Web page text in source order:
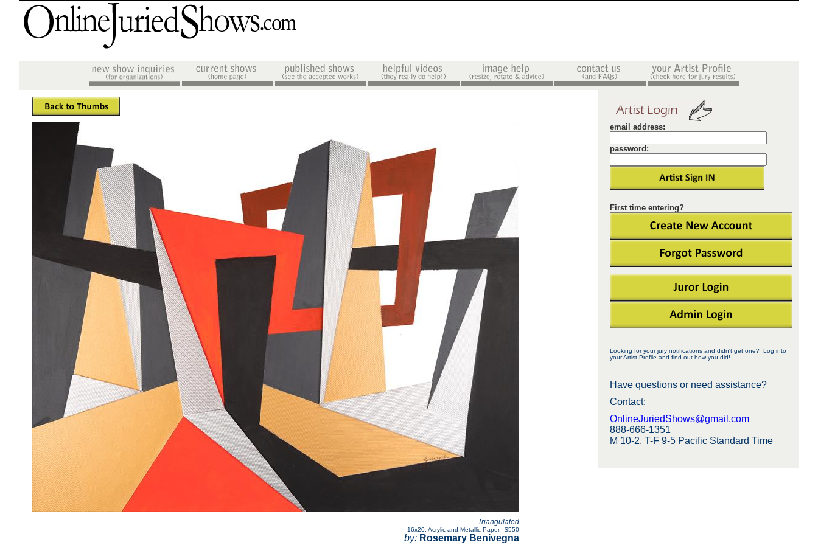
email address:
password:
First time entering?
Looking for your jury notifications and didn't get one? Log into
your Artist Profile and find out how you did!
Have questions or need assistance?
Contact:
OnlineJuriedShows@gmail.com
888-666-1351
M 10-2, T-F 9-5 Pacific Standard Time
Triangulated
16x20 Acrylic and Metallic Paper, $550
by: Rosemary Benivegna